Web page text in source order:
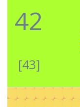
42
[43]